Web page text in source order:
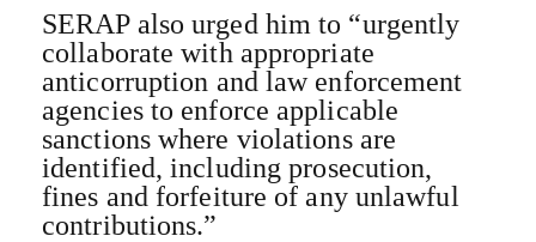
SERAP also urged him to “urgently
collaborate with appropriate
anticorruption and law enforcement
agencies to enforce applicable
sanctions where violations are
identified, including prosecution,
fines and forfeiture of any unlawful
contributions.”